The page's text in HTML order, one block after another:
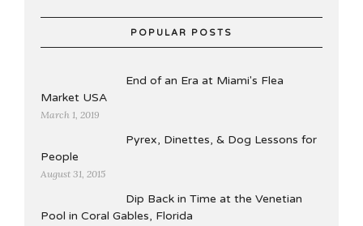
POPULAR POSTS
End of an Era at Miami's Flea
Market USA
March 1, 2019
Pyrex, Dinettes, & Dog Lessons for
People
August 31, 2015
Dip Back in Time at the Venetian
Pool in Coral Gables, Florida